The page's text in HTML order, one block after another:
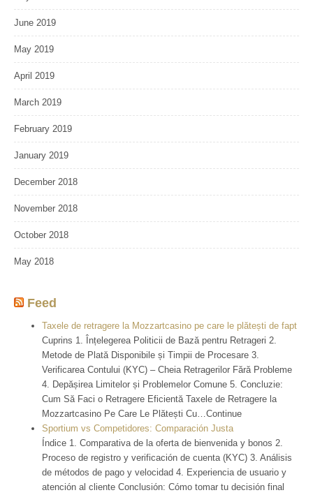
June 2019
May 2019
April 2019
March 2019
February 2019
January 2019
December 2018
November 2018
October 2018
May 2018
Feed
Taxele de retragere la Mozzartcasino pe care le plătești de fapt
Cuprins 1. Înțelegerea Politicii de Bază pentru Retrageri 2.
Metode de Plată Disponibile și Timpii de Procesare 3.
Verificarea Contului (KYC) – Cheia Retragerilor Fără Probleme
4. Depășirea Limitelor și Problemelor Comune 5. Concluzie:
Cum Să Faci o Retragere Eficientă Taxele de Retragere la
Mozzartcasino Pe Care Le Plătești Cu…Continue
Sportium vs Competidores: Comparación Justa
Índice 1. Comparativa de la oferta de bienvenida y bonos 2.
Proceso de registro y verificación de cuenta (KYC) 3. Análisis
de métodos de pago y velocidad 4. Experiencia de usuario y
atención al cliente Conclusión: Cómo tomar tu decisión final